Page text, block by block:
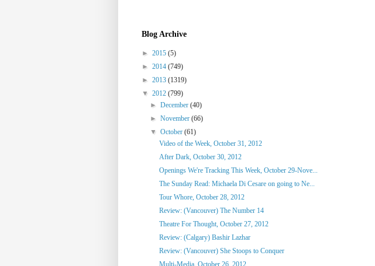
Blog Archive
► 2015 (5)
► 2014 (749)
► 2013 (1319)
▼ 2012 (799)
►December(40)
►November(66)
▼October(61)
Video of the Week, October 31, 2012
After Dark, October 30, 2012
Openings We're Tracking This Week, October 29-Nove...
The Sunday Read: Michaela Di Cesare on going to Ne...
Tour Whore, October 28, 2012
Review: (Vancouver) The Number 14
Theatre For Thought, October 27, 2012
Review: (Calgary) Bashir Lazhar
Review: (Vancouver) She Stoops to Conquer
Multi-Media, October 26, 2012